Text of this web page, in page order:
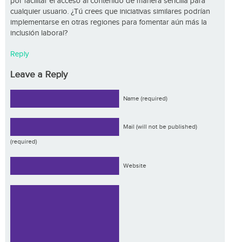
cualquier usuario. ¿Tú crees que iniciativas similares podrían
implementarse en otras regiones para fomentar aún más la
inclusión laboral?
Reply
Leave a Reply
Name (required)
Mail (will not be published)
(required)
Website